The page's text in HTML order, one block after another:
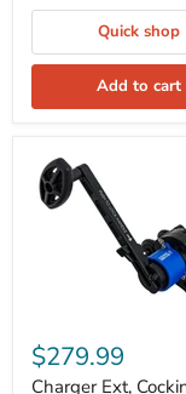
Quick shop
Add to cart
$279.99
Charger Ext,